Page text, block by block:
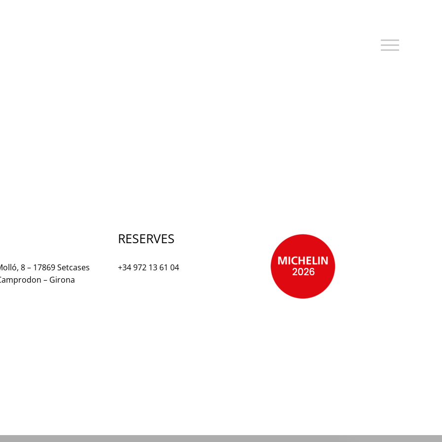
8 – 17869 Setcases
– Girona
RESERVES
+34 972 13 61 04